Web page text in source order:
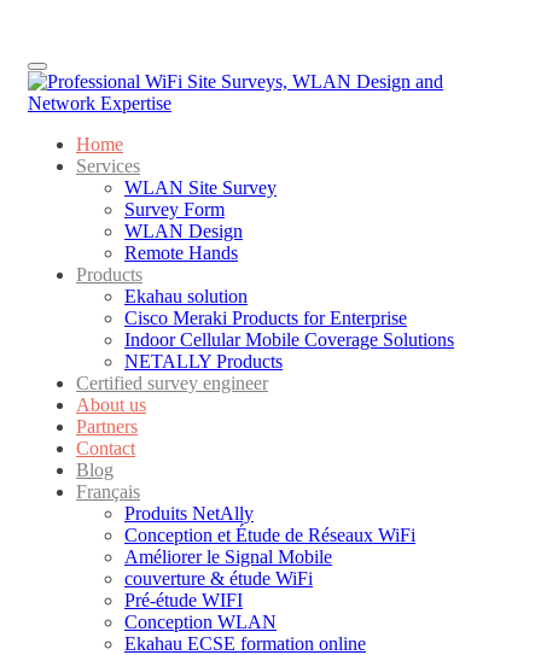
Menu
Home
Services
WLAN Site Survey
Survey Form
WLAN Design
Remote Hands
Products
Ekahau solution
Cisco Meraki Products for Enterprise
Indoor Cellular Mobile Coverage Solutions
NETALLY Products
Certified survey engineer
About us
Partners
Contact
Blog
Français
Produits NetAlly
Conception et Étude de Réseaux WiFi
Améliorer le Signal Mobile
couverture & étude WiFi
Pré-étude WIFI
Conception WLAN
Ekahau ECSE formation online